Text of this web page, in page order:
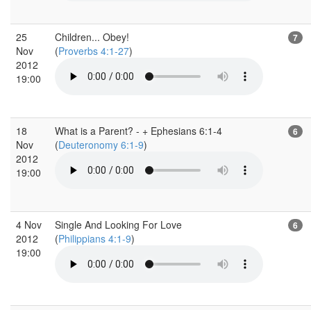
25
Nov
2012
19:00
Children... Obey!
(Proverbs 4:1-27)
7
18
Nov
2012
19:00
What is a Parent? - + Ephesians 6:1-4
(Deuteronomy 6:1-9)
6
4 Nov
2012
19:00
Single And Looking For Love
(Philippians 4:1-9)
6